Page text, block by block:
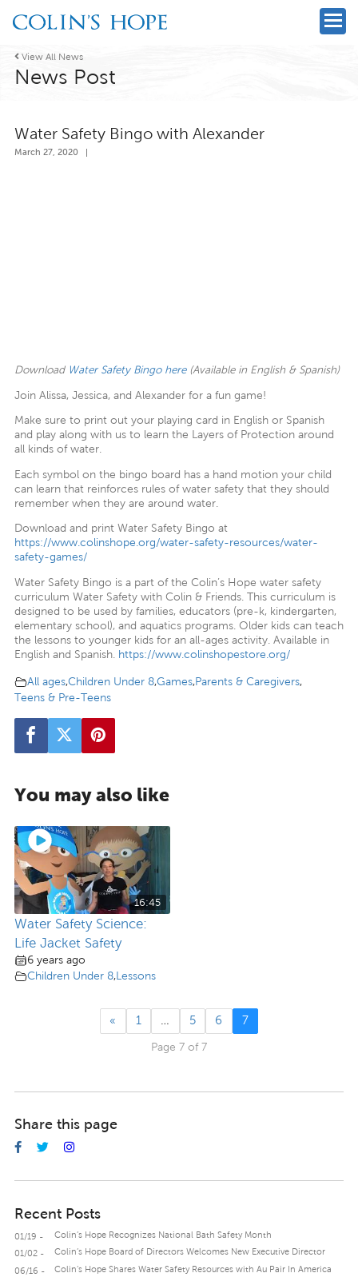
View All News
News Post
Water Safety Bingo with Alexander
March 27, 2020
Download Water Safety Bingo here(Available in English & Spanish)
Join Alissa, Jessica, and Alexander for a fun game!
Make sure to print out your playing card in English or Spanish
and play along with us to learn the Layers of Protection around
all kinds of water.
Each symbol on the bingo board has a hand motion your child
can learn that reinforces rules of water safety that they should
remember when they are around water.
Download and print Water Safety Bingo at
https://www.colinshope.org/water-safety-resources/water-
safety-games/
Water Safety Bingo is a part of the Colin’s Hope water safety
curriculum Water Safety with Colin & Friends. This curriculum is
designed to be used by families, educators (pre-k, kindergarten,
elementary school), and aquatics programs. Older kids can teach
the lessons to younger kids for an all-ages activity. Available in
English and Spanish. https://www.colinshopestore.org/
All ages,Children Under 8,Games,Parents & Caregivers,
Teens & Pre-Teens
You may also like
16:45
Water Safety Science:
Life Jacket Safety
6 years ago
Children Under 8,Lessons
« 1 … 5 6 7
Page 7 of 7
Share this page
Recent Posts
01/19 - Colin’s Hope Recognizes National Bath Safety Month
01/02 - Colin’s Hope Board of Directors Welcomes New Executive Director
06/16 - Colin’s Hope Shares Water Safety Resources with Au Pair In America